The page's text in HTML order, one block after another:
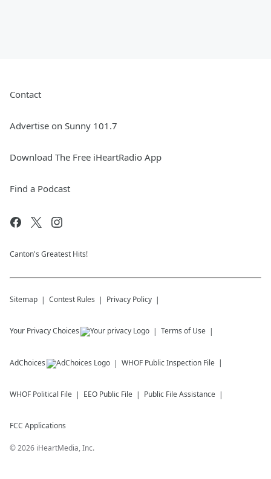
Contact
Advertise on Sunny 101.7
Download The Free iHeartRadio App
Find a Podcast
Canton's Greatest Hits!
Sitemap Contest Rules Privacy Policy
Your Privacy Choices Terms of Use
AdChoices WHOF Public Inspection File
WHOF Political File EEO Public File Public File Assistance
FCC Applications
©2026 iHeartMedia, Inc.